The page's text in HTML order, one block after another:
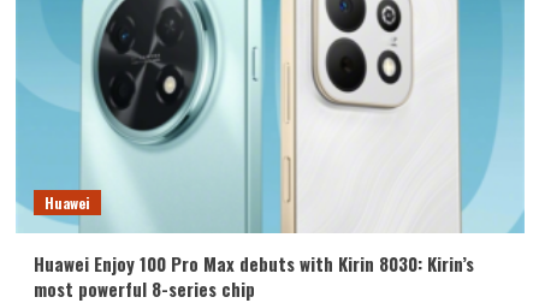
Huawei
Huawei Enjoy 100 Pro Max debuts with Kirin 8030: Kirin’s
most powerful 8-series chip